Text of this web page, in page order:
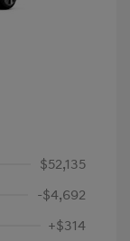
$52,135
-$4,692
+$314